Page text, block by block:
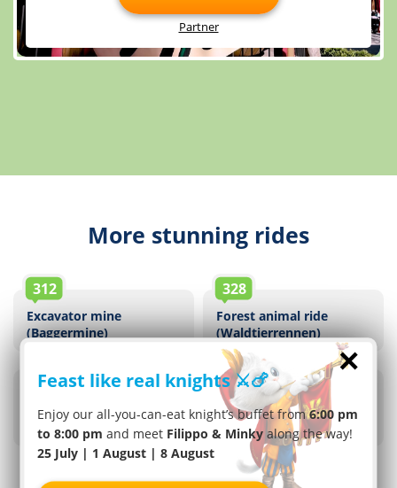
Partner
More stunning rides
312
Excavator mine
(Baggermine)
328
Forest animal ride
(Waldtierrennen)
(Interaktive
Zwergenmine)
310
Tractor ride
(Traktorbahn)
×
Feast like real knights ⚔️🍗
Enjoy our all-you-can-eat knight’s buffet from6:00 pm
to 8:00 pm and meet Filippo & Minky along the way!
25 July | 1 August | 8 August